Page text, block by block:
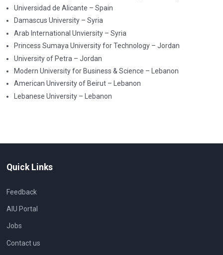
Universidad de Alicante – Spain
Damascus University – Syria
Arab International Unviersity – Syria
Princess Sumaya University for Technology – Jordan
University of Petra – Jordan
Modern University for Business & Science – Lebanon
American University of Beirut – Lebanon
Lebanese University – Lebanon
Quick Links
Feedback
AIU Portal
Jobs
Contact us